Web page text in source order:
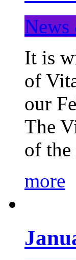
News
It is
of
our
The
of
more